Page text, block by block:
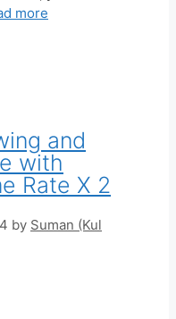
more
and
with
Rate X 2
by Suman (Kul